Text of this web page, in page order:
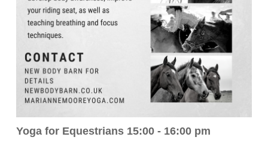
Yoga for Equestrians 15:00 - 16:00 pm